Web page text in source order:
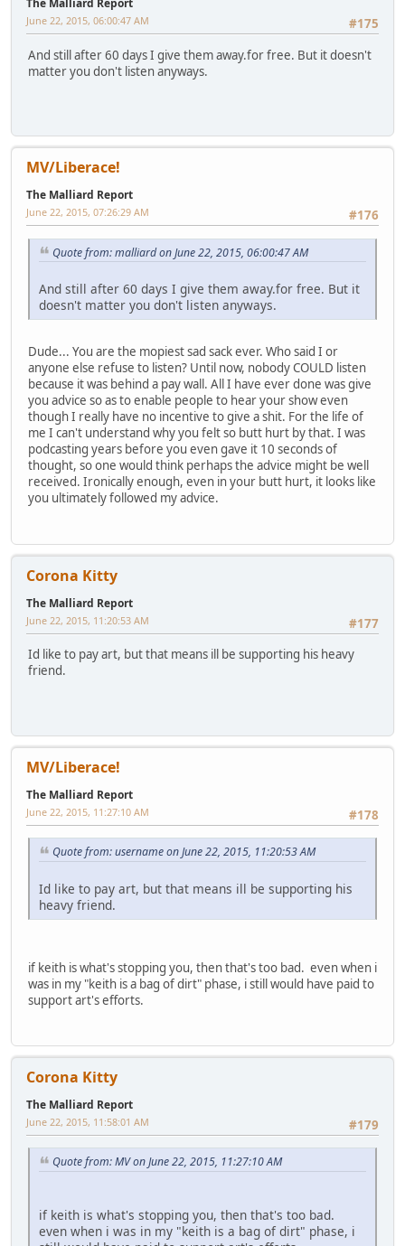
The Malliard Report
#175
June 22, 2015, 06:00:47 AM
And still after 60 days I give them away.for free. But it doesn't
matter you don't listen anyways.
MV/Liberace!
The Malliard Report
#176
June 22, 2015, 07:26:29 AM
Quote from: malliard on June 22, 2015, 06:00:47 AM
And still after 60 days I give them away.for free. But it
doesn't matter you don't listen anyways.
Dude... You are the mopiest sad sack ever. Who said I or
anyone else refuse to listen? Until now, nobody COULD listen
because it was behind a pay wall. All I have ever done was give
you advice so as to enable people to hear your show even
though I really have no incentive to give a shit. For the life of
me I can't understand why you felt so butt hurt by that. I was
podcasting years before you even gave it 10 seconds of
thought, so one would think perhaps the advice might be well
received. Ironically enough, even in your butt hurt, it looks like
you ultimately followed my advice.
Corona Kitty
The Malliard Report
#177
June 22, 2015, 11:20:53 AM
Id like to pay art, but that means ill be supporting his heavy
friend.
MV/Liberace!
The Malliard Report
#178
June 22, 2015, 11:27:10 AM
Quote from: username on June 22, 2015, 11:20:53 AM
Id like to pay art, but that means ill be supporting his
heavy friend.
if keith is what's stopping you, then that's too bad. even when i
was in my "keith is a bag of dirt" phase, i still would have paid to
support art's efforts.
Corona Kitty
The Malliard Report
#179
June 22, 2015, 11:58:01 AM
Quote from: MV on June 22, 2015, 11:27:10 AM
if keith is what's stopping you, then that's too bad.
even when i was in my "keith is a bag of dirt" phase, i